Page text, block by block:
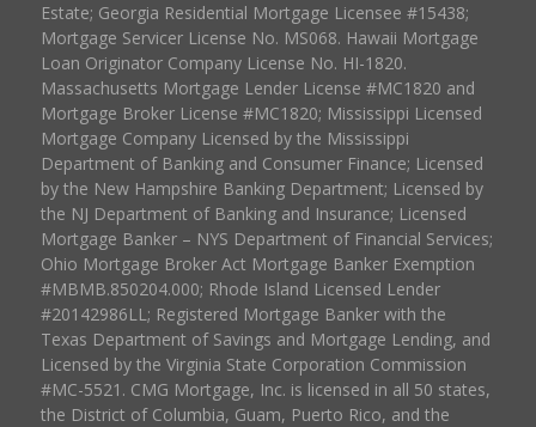
Estate; Georgia Residential Mortgage Licensee #15438;
Mortgage Servicer License No. MS068. Hawaii Mortgage
Loan Originator Company License No. HI-1820.
Massachusetts Mortgage Lender License #MC1820 and
Mortgage Broker License #MC1820; Mississippi Licensed
Mortgage Company Licensed by the Mississippi
Department of Banking and Consumer Finance; Licensed
by the New Hampshire Banking Department; Licensed by
the NJ Department of Banking and Insurance; Licensed
Mortgage Banker – NYS Department of Financial Services;
Ohio Mortgage Broker Act Mortgage Banker Exemption
#MBMB.850204.000; Rhode Island Licensed Lender
#20142986LL; Registered Mortgage Banker with the
Texas Department of Savings and Mortgage Lending, and
Licensed by the Virginia State Corporation Commission
#MC-5521. CMG Mortgage, Inc. is licensed in all 50 states,
the District of Columbia, Guam, Puerto Rico, and the